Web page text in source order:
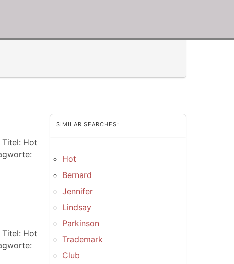
Titel: Hot
Titel: Hot
SIMILAR SEARCHES:
Hot
Bernard
Jennifer
Lindsay
Parkinson
Trademark
Club